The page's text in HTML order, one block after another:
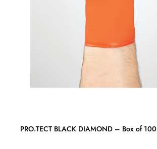
PRO.TECT BLACK DIAMOND – Box of 100